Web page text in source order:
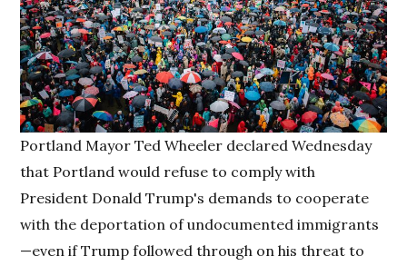
Portland Mayor Ted Wheeler declared Wednesday
that Portland would refuse to comply with
President Donald Trump's demands to cooperate
with the deportation of undocumented immigrants
—even if Trump followed through on his threat to